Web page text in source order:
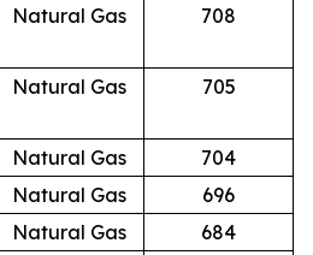
Natural Gas 708
Natural Gas 705
Natural Gas
704
Natural Gas
696
Natural Gas
684